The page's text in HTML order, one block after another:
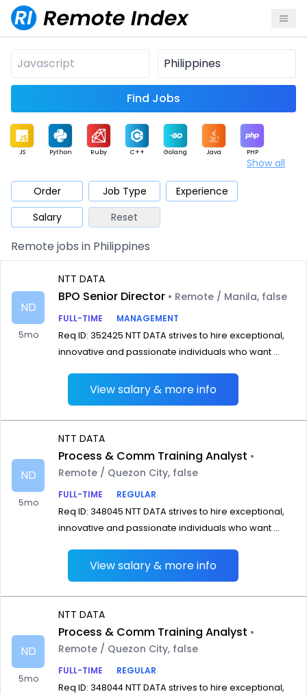
Find Jobs
JS Python Ruby C++ Golang Java PHP
Mobile Cloud
Database QA Security
Architect Product Marketing Support
Show all
Order Job Type
Experience
Salary
Reset
Remote jobs in Philippines
ND
5mo
NTT DATA
BPO Senior Director • Remote / Manila, false
FULL-TIME
MANAGEMENT
Req ID: 352425 NTT DATA strives to hire exceptional,
innovative and passionate individuals who want ...
View salary & more info
ND
5mo
NTT DATA
Process & Comm Training Analyst •
Remote / Quezon City, false
FULL-TIME
REGULAR
Req ID: 348045 NTT DATA strives to hire exceptional,
innovative and passionate individuals who want ...
View salary & more info
ND
5mo
NTT DATA
Process & Comm Training Analyst •
Remote / Quezon City, false
FULL-TIME
REGULAR
Req ID: 348044 NTT DATA strives to hire exceptional,